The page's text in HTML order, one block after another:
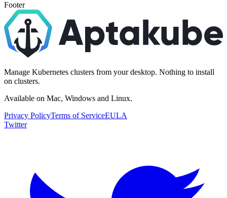
Footer
Manage Kubernetes clusters from your desktop. Nothing to install
on clusters.
Available on Mac, Windows and Linux.
Privacy PolicyTerms of ServiceEULA
Twitter